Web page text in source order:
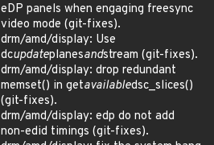
eDP panels when engaging freesync
video mode (git-fixes).
drm/amd/display: Use
dcupdateplanesandstream (git-fixes).
drm/amd/display: drop redundant
memset() in getavailabledsc_slices()
(git-fixes).
drm/amd/display: edp do not add
non-edid timings (git-fixes).